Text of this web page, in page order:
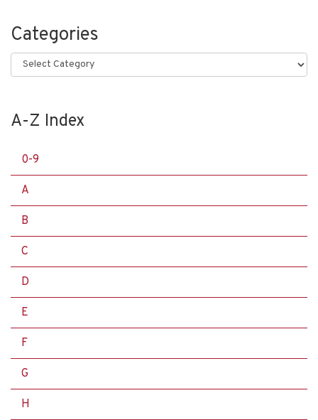
Categories
Categories
A-Z Index
0-9
A
B
C
D
E
F
G
H